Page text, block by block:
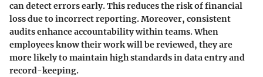
can detect errors early. This reduces the risk of financial
loss due to incorrect reporting. Moreover, consistent
audits enhance accountability within teams. When
employees know their work will be reviewed, they are
more likely to maintain high standards in data entry and
record-keeping.